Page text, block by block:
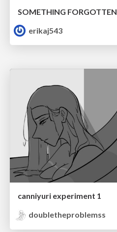
SOMETHING FORGOTTEN
erikaj543
canniyuri experiment 1
doubletheproblemss